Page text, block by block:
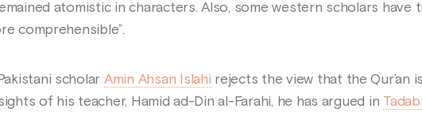
atomistic in characters. Also, some western scholars have
comprehensible”.
scholar Amin Ahsan Islahi rejects the view that the Qur’an
of his teacher, Hamid ad-Din al-Farahi, he has argued in